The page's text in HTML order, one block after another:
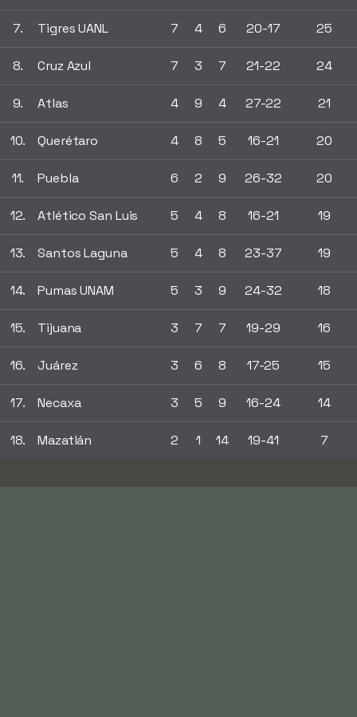
7. Tigres UANL 7 4 6 20-17 25
8. Cruz Azul 7 3 7 21-22 24
9. Atlas 4 9 4 27-22 21
10. Querétaro 4 8 5 16-21 20
11. Puebla 6 2 9 26-32 20
12. Atlético San Luis 5 4 8 16-21 19
13. Santos Laguna 5 4 8 23-37 19
14. Pumas UNAM 5 3 9 24-32 18
15. Tijuana 3 7 7 19-29 16
16. Juárez 3 6 8 17-25 15
17. Necaxa 3 5 9 16-24 14
18. Mazatlán 2 1 14 19-41 7